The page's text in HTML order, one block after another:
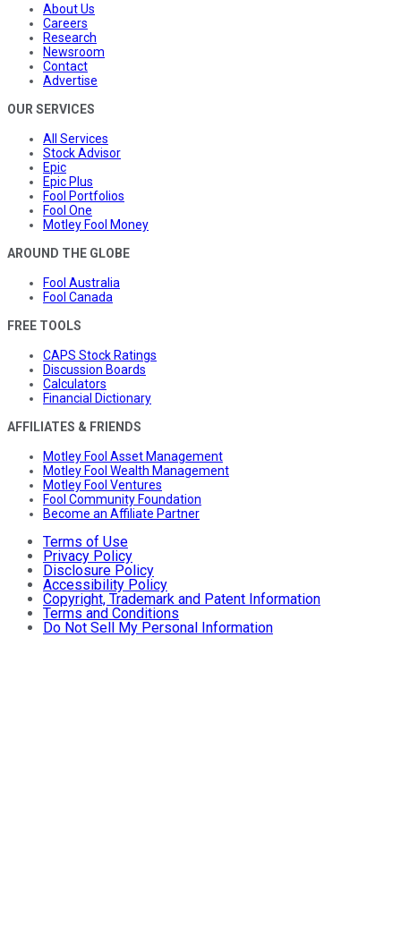
About Us
Careers
Research
Newsroom
Contact
Advertise
OUR SERVICES
All Services
Stock Advisor
Epic
Epic Plus
Fool Portfolios
Fool One
Motley Fool Money
AROUND THE GLOBE
Fool Australia
Fool Canada
FREE TOOLS
CAPS Stock Ratings
Discussion Boards
Calculators
Financial Dictionary
AFFILIATES & FRIENDS
Motley Fool Asset Management
Motley Fool Wealth Management
Motley Fool Ventures
Fool Community Foundation
Become an Affiliate Partner
Terms of Use
Privacy Policy
Disclosure Policy
Accessibility Policy
Copyright, Trademark and Patent Information
Terms and Conditions
Do Not Sell My Personal Information